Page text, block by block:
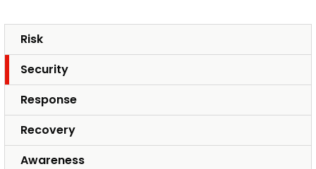
Risk
Security
Response
Recovery
Awareness